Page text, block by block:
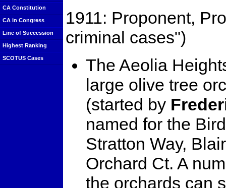
CA Constitution
CA in Congress
Line of Succession
Highest Ranking
SCOTUS Cases
1911: Proponent,
criminal cases")
The Aeolia
large olive tree
(started by
named for the
Stratton Way,
Orchard Ct. A
the orchards can